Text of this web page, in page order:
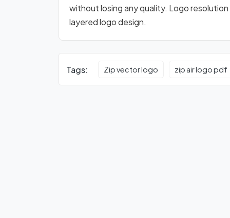
without losing any quality. Logo
layered logo design.
Tags: Zip vector logo zip air logo pdf